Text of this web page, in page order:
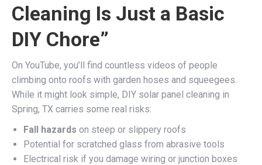
Cleaning Is Just a Basic
DIY Chore”
On YouTube, you’ll find countless videos of people
climbing onto roofs with garden hoses and squeegees.
While it might look simple, DIY solar panel cleaning in
Spring, TX carries some real risks:
Fall hazards on steep or slippery roofs
Potential for scratched glass from abrasive tools
Electrical risk if you damage wiring or junction boxes